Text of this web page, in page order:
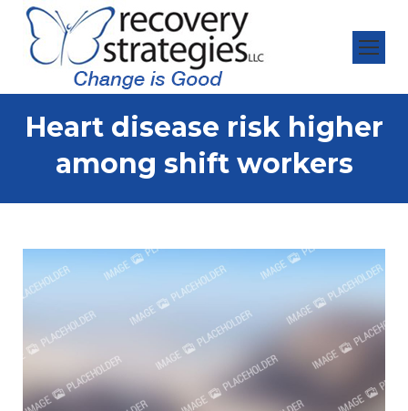
Heart disease risk higher
among shift workers